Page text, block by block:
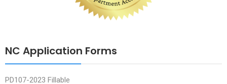
NC Application Forms
PD107-2023 Fillable